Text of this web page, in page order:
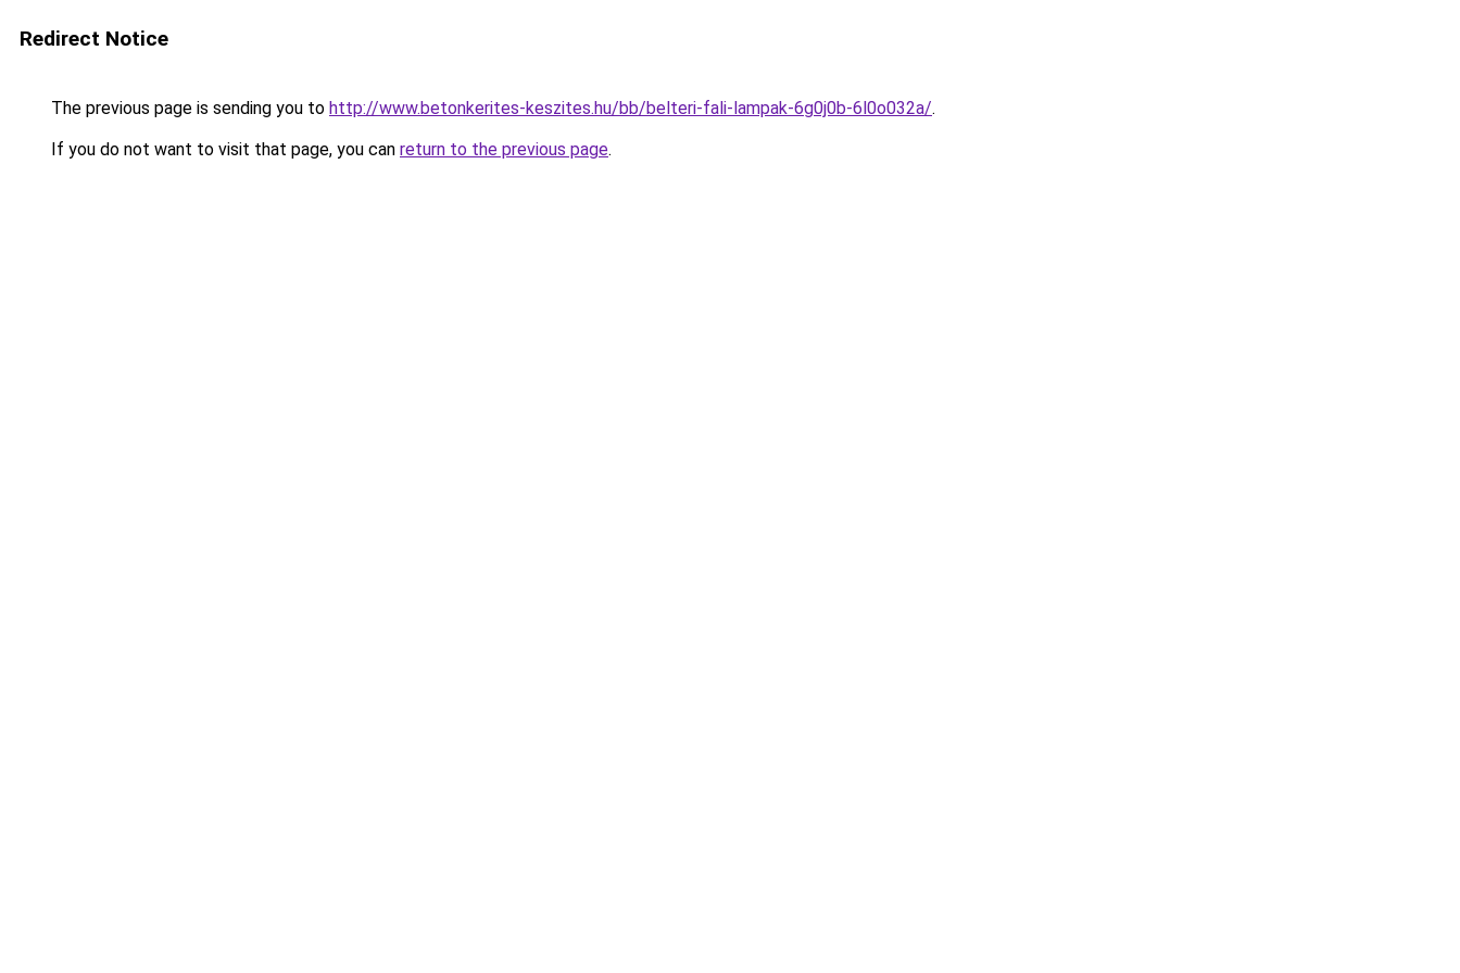
Redirect Notice
The previous page is sending you to http://www.betonkerites-keszites.hu/bb/belteri-fali-lampak-6g0j0b-6l0o032a/.
If you do not want to visit that page, you can return to the previous page.